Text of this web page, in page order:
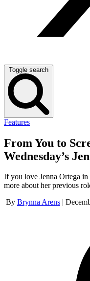
Toggle search
Features
From You to
Wednesday’s
If you love Jenna Ortega
more about her previous
By Brynna Arens